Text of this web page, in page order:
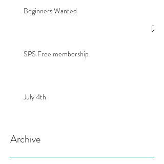
Beginners Wanted
SPS Free membership
July 4th
Archive